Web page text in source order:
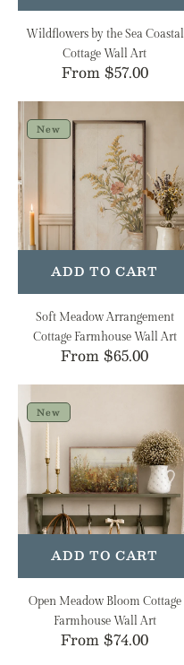
Wildflowers by the Sea Coastal
Cottage Wall Art
Regular
From $57.00
Soft
Meadow
Arrangement
Cottage
Farmhouse
Wall
Art
ADD TO CART
New
Soft Meadow Arrangement
Cottage Farmhouse Wall Art
Regular
From $65.00
Meadow
Bloom
Cottage
Farmhouse
Wall
Art
ADD TO CART
New
Open Meadow Bloom Cottage
Farmhouse Wall Art
Regular
From $74.00